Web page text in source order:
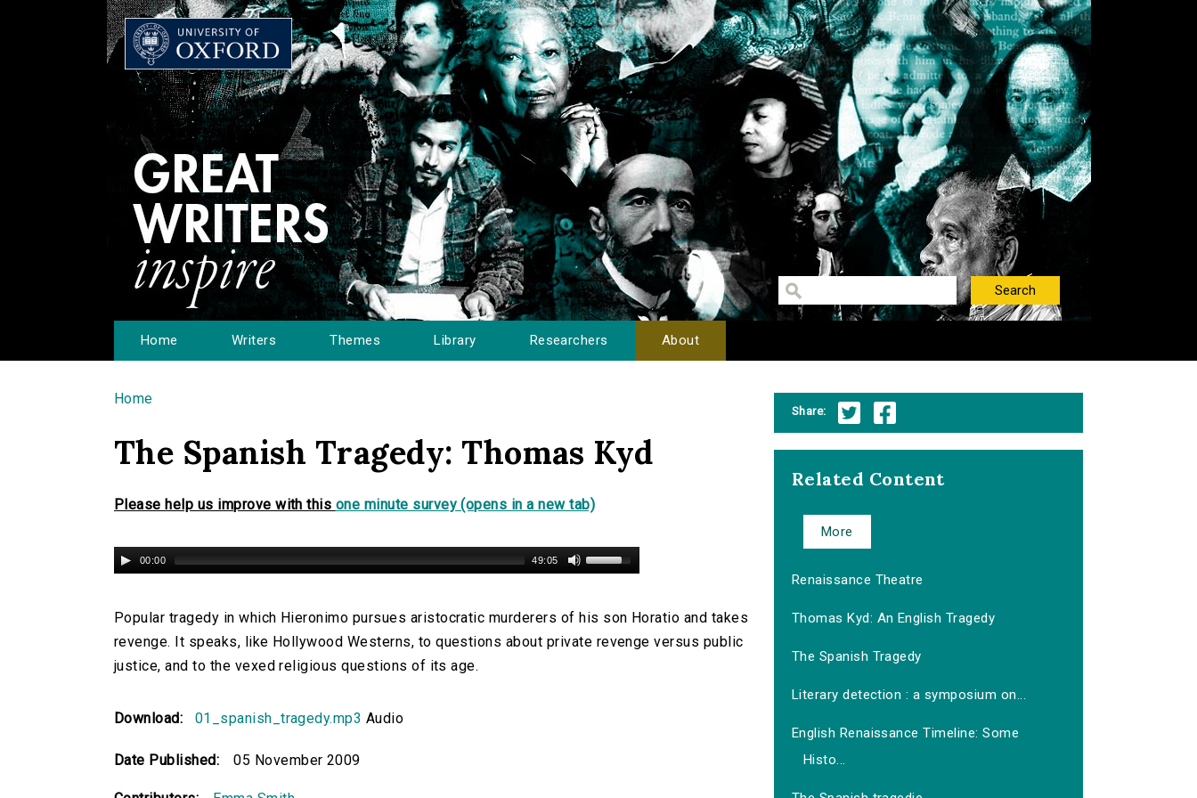
Home Writers Themes Library Researchers About
You are here
Home
The Spanish Tragedy: Thomas Kyd
Please help us improve with this one minute survey (opens in a new tab)
00:00 49:05
Popular tragedy in which Hieronimo pursues aristocratic murderers of his son Horatio and takes
revenge. It speaks, like Hollywood Westerns, to questions about private revenge versus public
justice, and to the vexed religious questions of its age.
Download: 01_spanish_tragedy.mp3 Audio
Date Published: 05 November 2009
Share:
Related Content
More
Renaissance Theatre
Thomas Kyd: An English Tragedy
The Spanish Tragedy
Literary detection : a symposium on...
English Renaissance Timeline: Some
Histo...